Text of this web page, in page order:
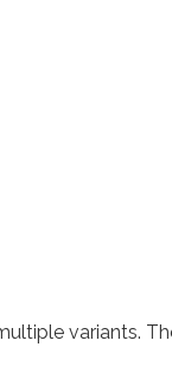
variants.